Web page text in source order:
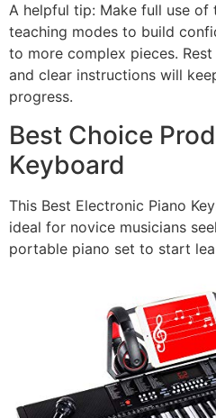
A helpful tip: Make full use of
teaching modes to build
to more complex pieces.
and clear instructions will
progress.
Best Choice
Keyboard
This Best Electronic Piano
ideal for novice musicians
portable piano set to start